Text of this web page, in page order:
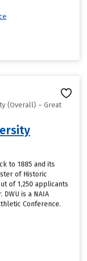
(Overall) – Great
to 1885 and its
of Historic
of 1,250 applicants
is a NAIA
Conference.